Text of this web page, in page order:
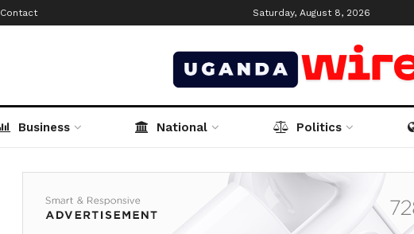
Contact Saturday, August 8, 2026
Business National Politics